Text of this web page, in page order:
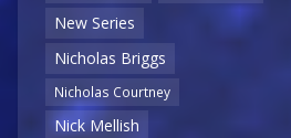
New Series
Nicholas Briggs
Nicholas Courtney
Nick Mellish